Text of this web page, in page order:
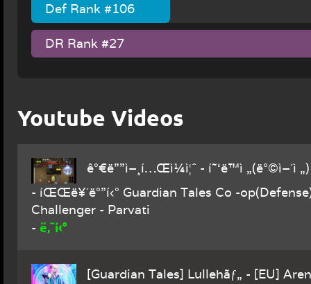
Def Rank #106
DR Rank #27
Youtube Videos
ê°€ë””ì–¸í…Œì¼ì¦ˆ - í˜‘ë™ì „(ë°©ì–´ì
- íŒŒë¥´ë°”í‹° Guardian Tales Co -
Challenger - Parvati
- ë‚˜í‹°
[Guardian Tales] Lullehãƒ„ - [EU]